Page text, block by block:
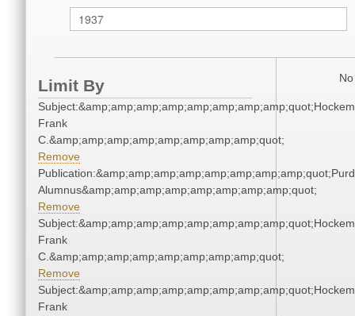
Limit By
Frank
C.&amp;amp;amp;amp;amp;amp;amp;amp;quot;
Remove
Alumnus&amp;amp;amp;amp;amp;amp;amp;amp;quot;
Remove
Frank
C.&amp;amp;amp;amp;amp;amp;amp;amp;quot;
Remove
Frank